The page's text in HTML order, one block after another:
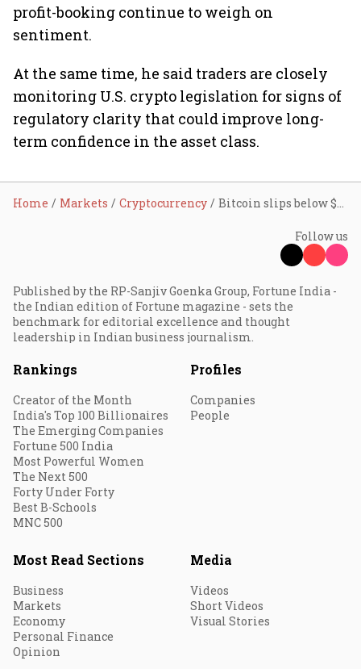
profit-booking continue to weigh on
sentiment.
At the same time, he said traders are closely
monitoring U.S. crypto legislation for signs of
regulatory clarity that could improve long-
term confidence in the asset class.
Home Markets Cryptocurrency Bitcoin slips below $80K ahead of CLARITY Act hearing; can crypto regulation revive market sentiment?
Follow us
Published by the RP-Sanjiv Goenka Group, Fortune India -
the Indian edition of Fortune magazine - sets the
benchmark for editorial excellence and thought
leadership in Indian business journalism.
Rankings
Creator of the Month
India's Top 100 Billionaires
The Emerging Companies
Fortune 500 India
Most Powerful Women
The Next 500
Forty Under Forty
Best B-Schools
MNC 500
Profiles
Companies
People
Most Read Sections
Business
Markets
Economy
Personal Finance
Opinion
Media
Videos
Short Videos
Visual Stories